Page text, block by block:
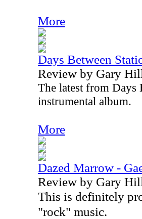
More
Days Between
Review by Gary
The latest from Days
instrumental album.
More
Dazed Marrow -
Review by Gary
This is definitely
"rock" music.